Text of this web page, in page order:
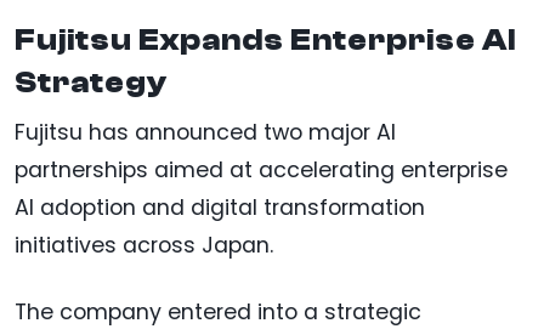
Fujitsu Expands Enterprise AI
Strategy
Fujitsu has announced two major AI
partnerships aimed at accelerating enterprise
AI adoption and digital transformation
initiatives across Japan.
The company entered into a strategic